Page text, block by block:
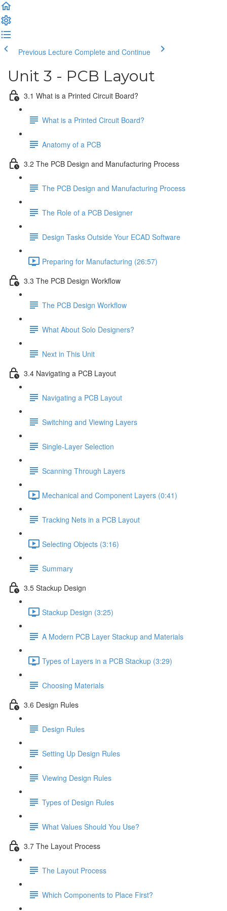
Previous Lecture Complete and Continue
Unit 3 - PCB Layout
3.1 What is a Printed Circuit Board?
What is a Printed Circuit Board?
Anatomy of a PCB
3.2 The PCB Design and Manufacturing Process
The PCB Design and Manufacturing Process
The Role of a PCB Designer
Design Tasks Outside Your ECAD Software
Preparing for Manufacturing (26:57)
3.3 The PCB Design Workflow
The PCB Design Workflow
What About Solo Designers?
Next in This Unit
3.4 Navigating a PCB Layout
Navigating a PCB Layout
Switching and Viewing Layers
Single-Layer Selection
Scanning Through Layers
Mechanical and Component Layers (0:41)
Tracking Nets in a PCB Layout
Selecting Objects (3:16)
Summary
3.5 Stackup Design
Stackup Design (3:25)
A Modern PCB Layer Stackup and Materials
Types of Layers in a PCB Stackup (3:29)
Choosing Materials
3.6 Design Rules
Design Rules
Setting Up Design Rules
Viewing Design Rules
Types of Design Rules
What Values Should You Use?
3.7 The Layout Process
The Layout Process
Which Components to Place First?